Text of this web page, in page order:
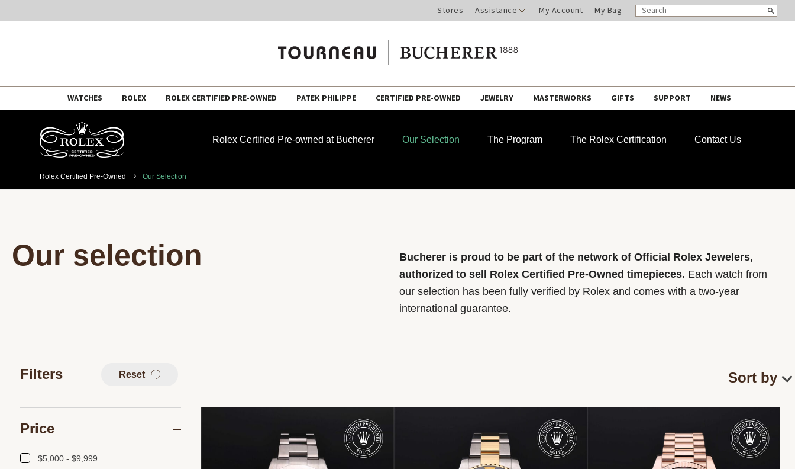
Stores Assistance My Account My Bag
SEARCH
CATALOG
Search
WATCHES ROLEX ROLEX CERTIFIED PRE-OWNED PATEK PHILIPPE CERTIFIED PRE-OWNED JEWELRY MASTERWORKS GIFTS SUPPORT NEWS
Rolex Certified Pre-owned at Bucherer Our Selection The Program The Rolex Certification Contact Us
Rolex Certified Pre-Owned Our Selection
Our selection
Bucherer is proud to be part of the network of Official Rolex Jewelers,
authorized to sell Rolex Certified Pre-Owned timepieces. Each watch from
our selection has been fully verified by Rolex and comes with a two-year
international guarantee.
Filters Reset
Price
$5,000 - $9,999